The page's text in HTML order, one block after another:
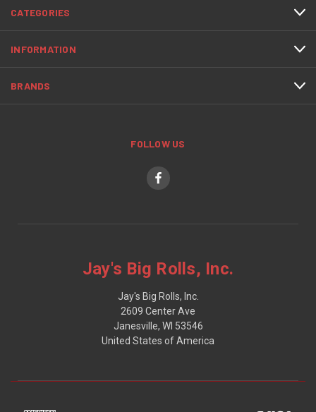
CATEGORIES
INFORMATION
BRANDS
FOLLOW US
Jay's Big Rolls, Inc.
Jay's Big Rolls, Inc.
2609 Center Ave
Janesville, WI 53546
United States of America